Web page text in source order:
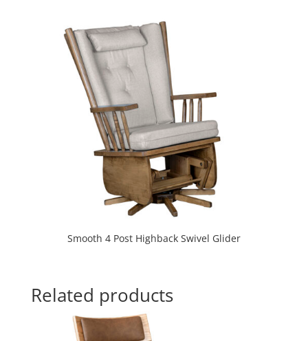
Smooth 4 Post Highback Swivel Glider
Related products